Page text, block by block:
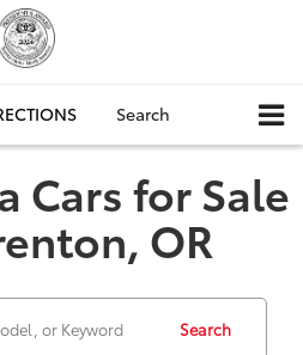
Search
Cars for Sale
OR
Search